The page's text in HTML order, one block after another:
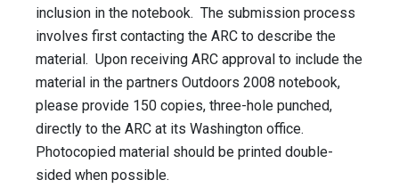
inclusion in the notebook. The submission process
involves first contacting the ARC to describe the
material. Upon receiving ARC approval to include the
material in the partners Outdoors 2008 notebook,
please provide 150 copies, three-hole punched,
directly to the ARC at its Washington office.
Photocopied material should be printed double-
sided when possible.